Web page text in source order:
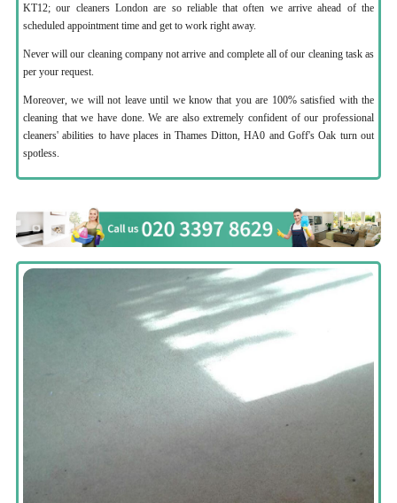
KT12; our cleaners London are so reliable that often we arrive ahead of the
scheduled appointment time and get to work right away.
Never will our cleaning company not arrive and complete all of our cleaning task as
per your request.
Moreover, we will not leave until we know that you are 100% satisfied with the
cleaning that we have done. We are also extremely confident of our professional
cleaners' abilities to have places in Thames Ditton, HA0 and Goff's Oak turn out
spotless.